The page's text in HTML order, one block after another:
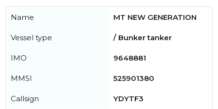
Name MT NEW GENERATION
Vessel type / Bunker tanker
IMO 9648881
MMSI 525901380
Callsign YDYTF3